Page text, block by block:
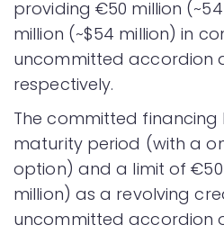
providing €50 million
million (~$54 million) in
uncommitted accordion
respectively.
The committed
maturity period (with a
option) and a limit of €50
million) as a revolving
uncommitted accordion